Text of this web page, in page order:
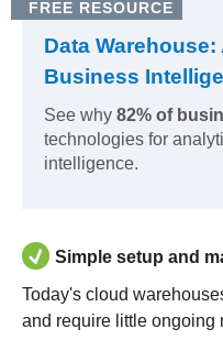
FREE RESOURCE
Data
Business
See why 82% of
technologies for
intelligence.
Simple setup and
Today's cloud
and require little ongoing